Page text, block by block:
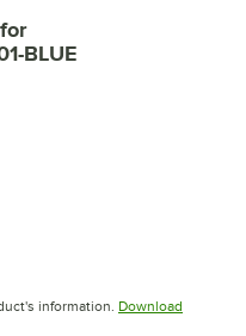
for
BLUE
information. Download